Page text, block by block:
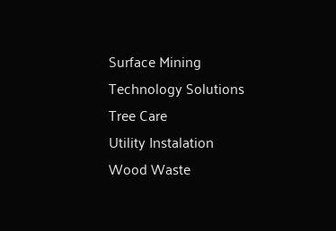
Surface Mining
Technology Solutions
Tree Care
Utility Instalation
Wood Waste